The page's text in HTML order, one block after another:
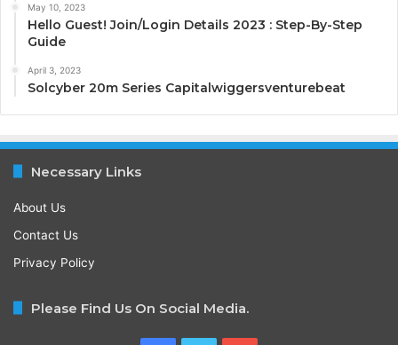
May 10, 2023
Hello Guest! Join/Login Details 2023 : Step-By-Step
Guide
April 3, 2023
Solcyber 20m Series Capitalwiggersventurebeat
Necessary Links
About Us
Contact Us
Privacy Policy
Please Find Us On Social Media.